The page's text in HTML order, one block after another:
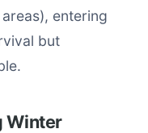
entering
but
Winter